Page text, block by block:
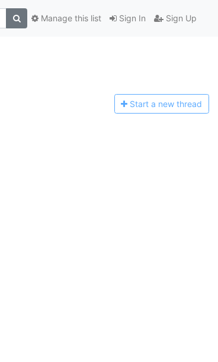
Sign In Sign Up
Manage this list
Start a new thread